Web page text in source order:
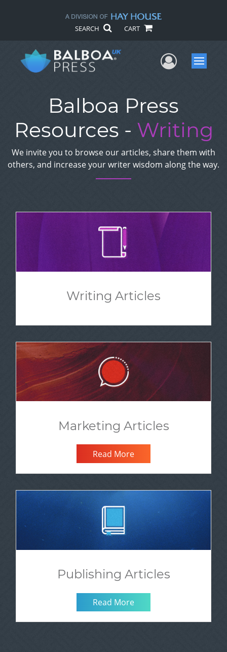
SEARCH CART
UserMenu
Balboa Press
Resources - Writing
We invite you to browse our articles, share them with
others, and increase your writer wisdom along the way.
Writing Articles
Marketing Articles
Read More
Publishing Articles
Read More